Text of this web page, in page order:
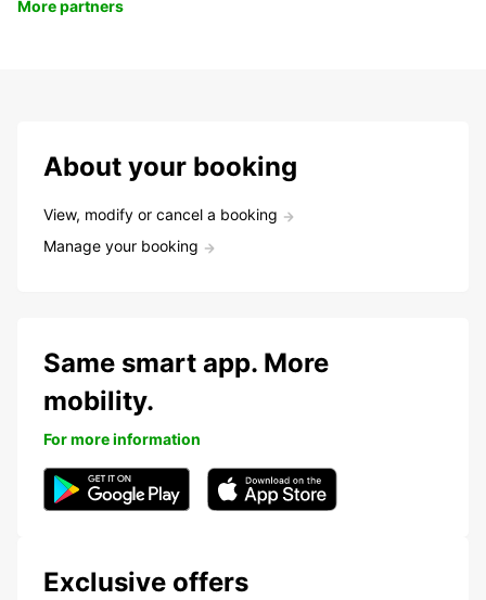
More partners
About your booking
View, modify or cancel a booking
Manage your booking
Exclusive offers
Same smart app. More
mobility.
For more information